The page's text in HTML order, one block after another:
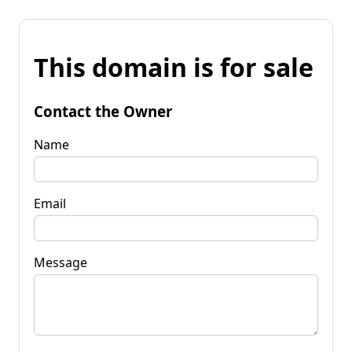
This domain is for sale
Contact the Owner
Name
Email
Message